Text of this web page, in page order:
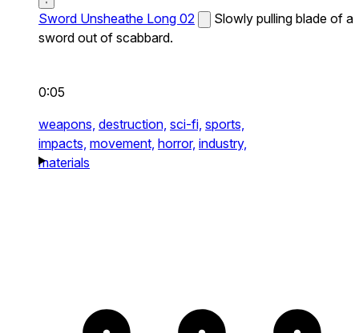
Sword Unsheathe Long 02
Slowly pulling blade of a
sword out of scabbard.
0:05
weapons, destruction, sci-fi, sports,
impacts, movement, horror, industry,
materials